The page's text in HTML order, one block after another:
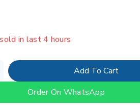
in last 4 hours
6 people have in their cart
Add To Cart
Order On WhatsApp